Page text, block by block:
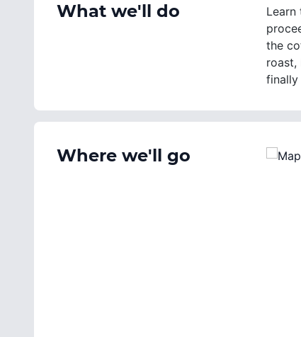
What we'll do
the
roast,
finally
Where we'll go